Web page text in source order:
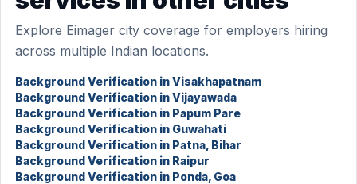
Explore Eimager city coverage for employers hiring
across multiple Indian locations.
Background Verification in Visakhapatnam
Background Verification in Vijayawada
Background Verification in Papum Pare
Background Verification in Guwahati
Background Verification in Patna, Bihar
Background Verification in Raipur
Background Verification in Ponda, Goa